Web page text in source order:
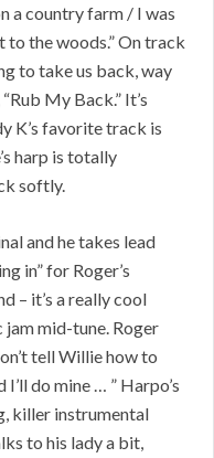
a country farm / I was
to the woods.” On track
to take us back, way
My Back.” It’s
K’s favorite track is
harp is totally
softly.
and he takes lead
in” for Roger’s
– it’s a really cool
jam mid-tune. Roger
tell Willie how to
do mine … ” Harpo’s
killer instrumental
to his lady a bit,